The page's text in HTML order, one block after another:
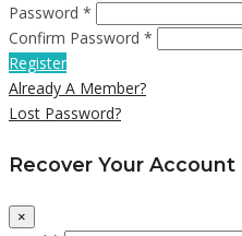
Password *
Confirm Password *
Register
Already A Member?
Lost Password?
Recover Your Account
×